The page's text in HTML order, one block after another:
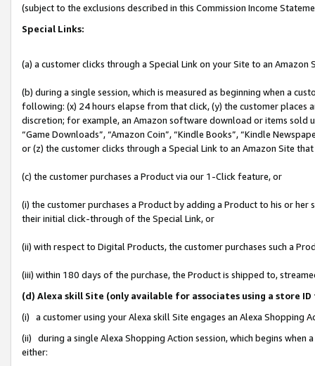
(subject to the exclusions described in this Commission Income
Special Links:
(a) a customer clicks through a Special Link on your Site to an Amazon
(b) during a single session, which is measured as beginning when a
following: (x) 24 hours elapse from that click, (y) the customer
discretion; for example, an Amazon software download or items sold
“Game Downloads”, “Amazon Coin”, “Kindle Books”, “Kindle
or (z) the customer clicks through a Special Link to an Amazon Site
(c) the customer purchases a Product via our 1-Click feature, or
(i) the customer purchases a Product by adding a Product to his or
their initial click-through of the Special Link, or
(ii) with respect to Digital Products, the customer purchases such a
(iii) within 180 days of the purchase, the Product is shipped to,
(d) Alexa skill Site (only available for associates using a store
(i) a customer using your Alexa skill Site engages an Alexa Shopping
(ii) during a single Alexa Shopping Action session, which begins when
either: